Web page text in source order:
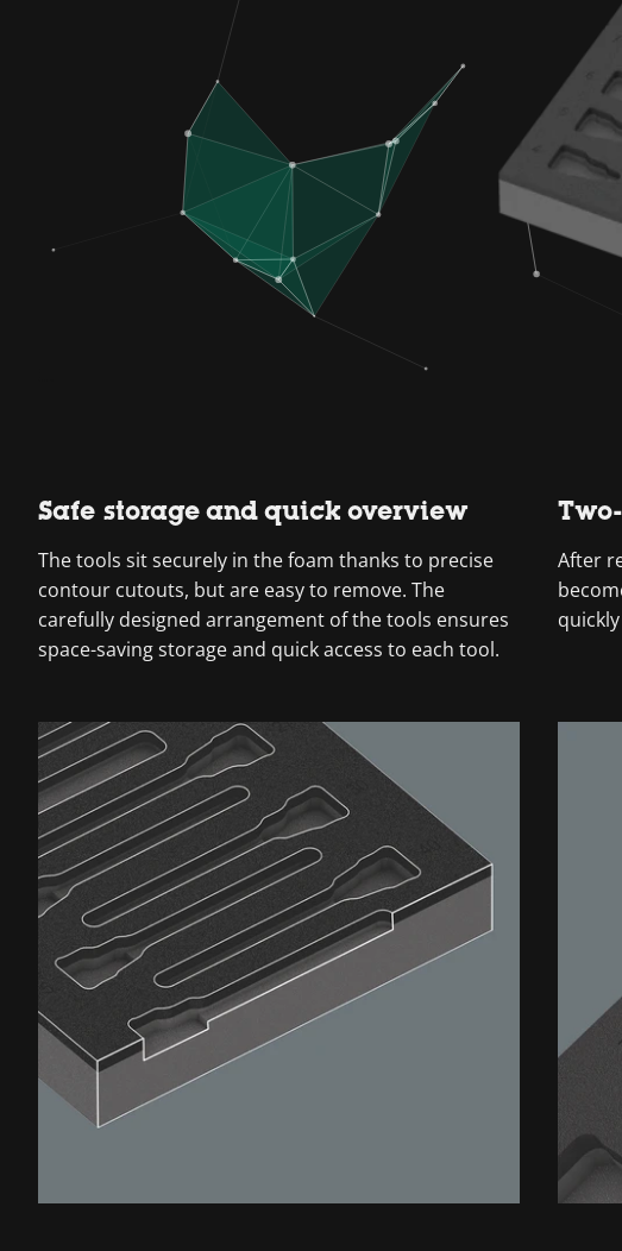
Safe storage and quick overview
The tools sit securely in the foam thanks to precise
contour cutouts, but are easy to remove. The
carefully designed arrangement of the tools ensures
space-saving storage and quick access to each tool.
After